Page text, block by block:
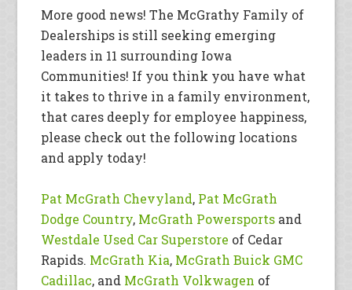
More good news! The McGrathy Family of
Dealerships is still seeking emerging
leaders in 11 surrounding Iowa
Communities! If you think you have what
it takes to thrive in a family environment,
that cares deeply for employee happiness,
please check out the following locations
and apply today!
Pat McGrath Chevyland, Pat McGrath
Dodge Country, McGrath Powersports and
Westdale Used Car Superstore of Cedar
Rapids. McGrath Kia, McGrath Buick GMC
Cadillac, and McGrath Volkwagen of